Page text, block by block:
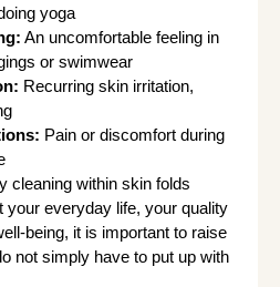
yoga
An uncomfortable feeling in
or swimwear
Recurring skin irritation,
Pain or discomfort during
cleaning within skin folds
everyday life, your quality
being, it is important to raise
not simply have to put up with